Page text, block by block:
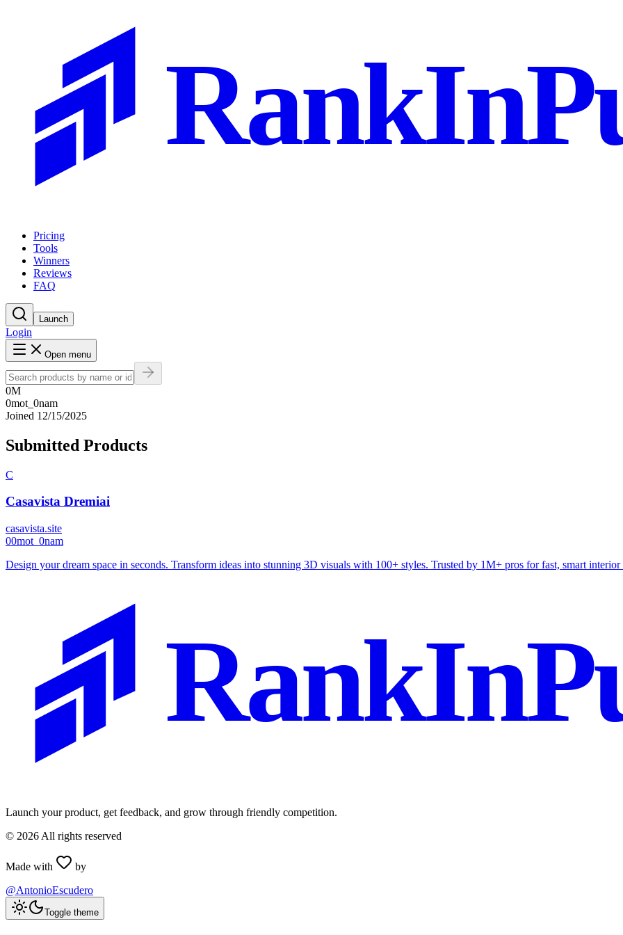
Pricing
Tools
Winners
Reviews
FAQ
Launch
Login
Open menu
0M
0mot_0nam
Joined 12/15/2025
Submitted Products
C
Casavista Dremiai
casavista.site
00mot_0nam
Design your dream space in seconds. Transform ideas into stunning 3D visuals with 100+ styles. Trusted by 1M+ pros for fast, smart interior
Launch your product, get feedback, and grow through friendly competition.
© 2026 All rights reserved
Made with
by
@AntonioEscudero
Toggle theme